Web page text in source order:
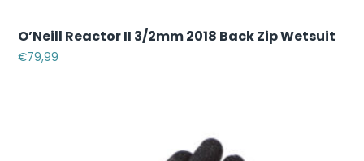
O’Neill Reactor II 3/2mm 2018 Back Zip Wetsuit
€79,99